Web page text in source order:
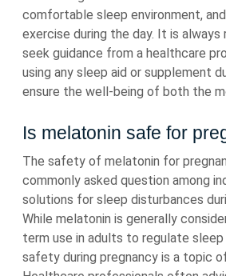
comfortable sleep environment,
exercise during the day. It is
seek guidance from a healthcare
using any sleep aid or supplement
ensure the well-being of both the
Is melatonin safe for
The safety of melatonin for
commonly asked question among
solutions for sleep disturbances
While melatonin is generally
term use in adults to regulate
safety during pregnancy is a topic